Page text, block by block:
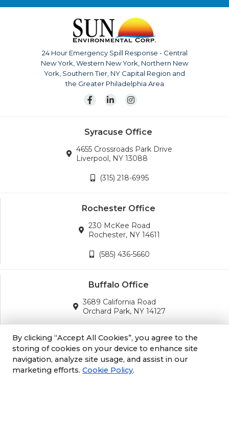
The company is continuously growing, currently serving
surrounding areas. Our team is also available for disaster
response across the continental United States.
Wherever the company’s services are needed, we will
24 Hour Emergency Spill Response - Central
New York, Western New York, Northern New
York, Southern Tier, NY Capital Region and
the Greater Philadelphia Area
Syracuse Office
4655 Crossroads Park Drive
Liverpool, NY 13088
(315) 218-6995
Rochester Office
230 McKee Road
Rochester, NY 14611
(585) 436-5660
Buffalo Office
3689 California Road
Orchard Park, NY 14127
Albany Office
By clicking “Accept All Cookies”, you agree to the
storing of cookies on your device to enhance site
navigation, analyze site usage, and assist in our
marketing efforts. Cookie Policy.